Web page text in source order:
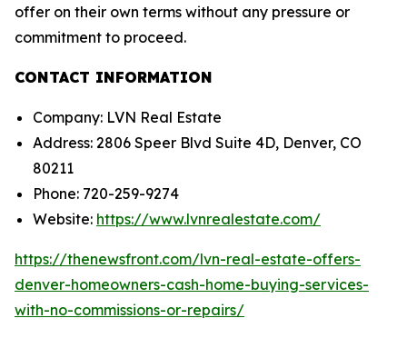
offer on their own terms without any pressure or
commitment to proceed.
CONTACT INFORMATION
Company: LVN Real Estate
Address: 2806 Speer Blvd Suite 4D, Denver, CO
80211
Phone: 720-259-9274
Website: https://www.lvnrealestate.com/
https://thenewsfront.com/lvn-real-estate-offers-
denver-homeowners-cash-home-buying-services-
with-no-commissions-or-repairs/